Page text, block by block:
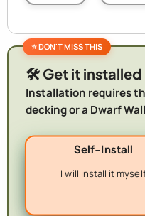
🛠️ Get it installed
Installation requires
decking or a Dwarf
Self-Install
I will install it